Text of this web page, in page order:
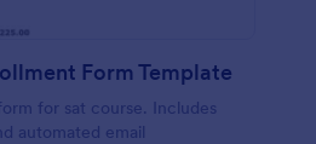
Form Template
for sat course. Includes
automated email